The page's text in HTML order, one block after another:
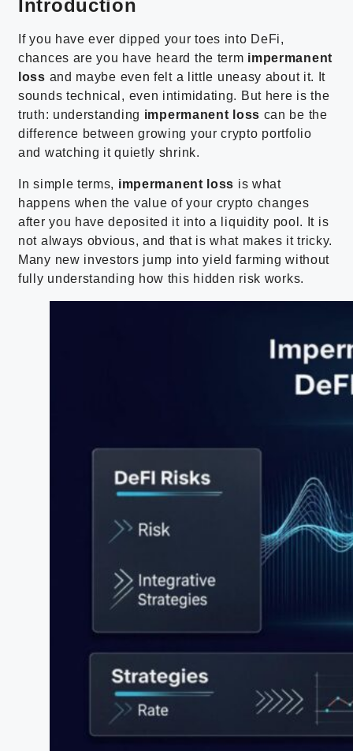
Introduction
If you have ever dipped your toes into DeFi,
chances are you have heard the term impermanent
loss and maybe even felt a little uneasy about it. It
sounds technical, even intimidating. But here is the
truth: understanding impermanent loss can be the
difference between growing your crypto portfolio
and watching it quietly shrink.
In simple terms, impermanent loss is what
happens when the value of your crypto changes
after you have deposited it into a liquidity pool. It is
not always obvious, and that is what makes it tricky.
Many new investors jump into yield farming without
fully understanding how this hidden risk works.